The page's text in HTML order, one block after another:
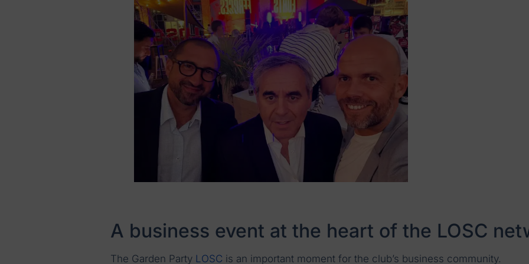
A business event at the heart of the LOSC
The Garden Party LOSC is an important moment for the club’s business community.